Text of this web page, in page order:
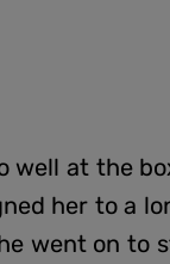
well at the
her to a
went on to